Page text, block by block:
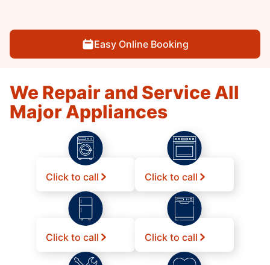
Easy Online Booking
We Repair and Service All
Major Appliances
Click to call Click to call
Click to call Click to call